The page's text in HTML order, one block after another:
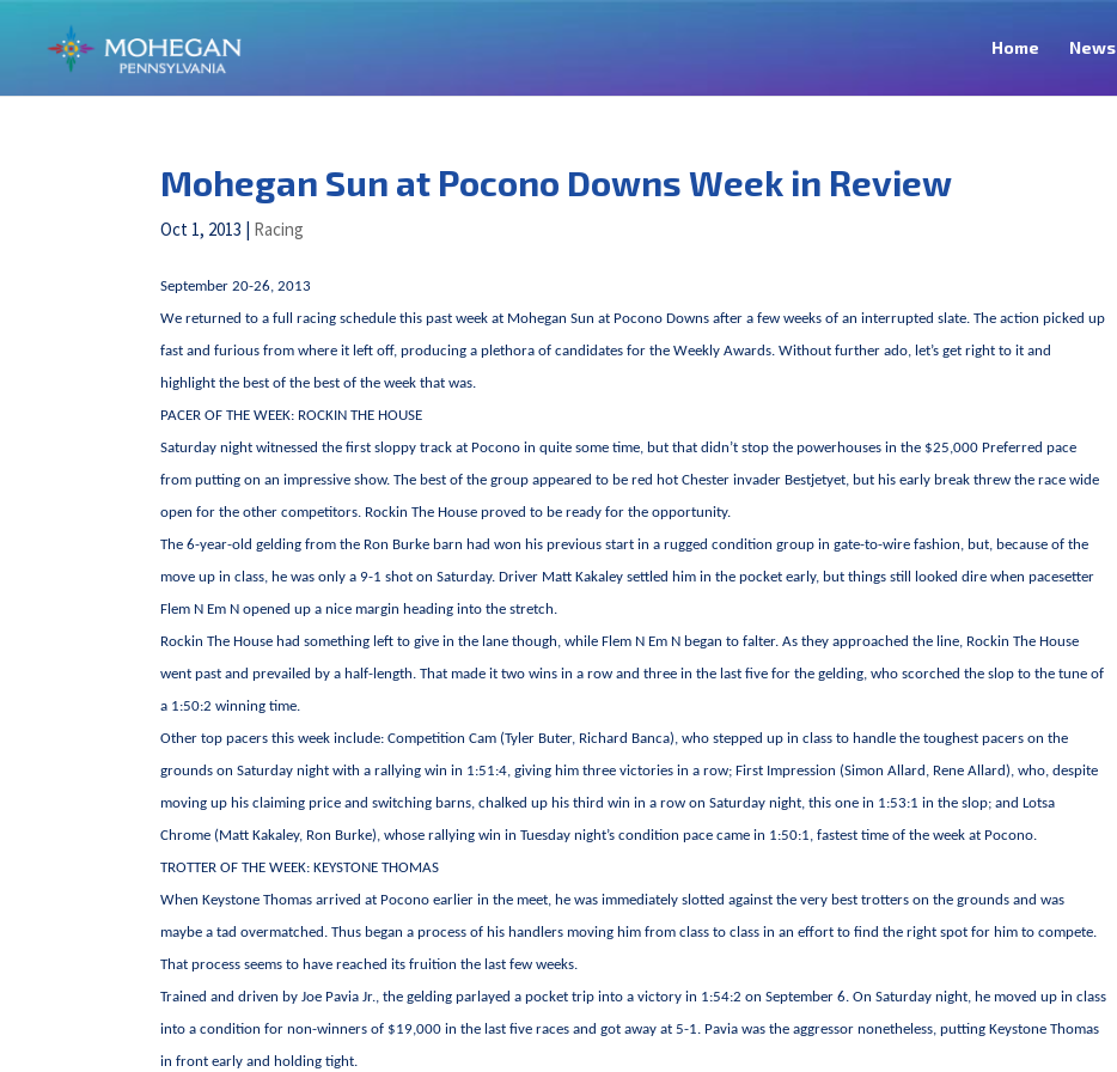
Home News
Mohegan Sun at Pocono Downs Week in Review
Oct 1, 2013 | Racing
September 20-26, 2013
We returned to a full racing schedule this past week at Mohegan Sun at Pocono Downs after a few weeks of an interrupted slate. The action picked up
fast and furious from where it left off, producing a plethora of candidates for the Weekly Awards. Without further ado, let’s get right to it and
highlight the best of the best of the week that was.
PACER OF THE WEEK: ROCKIN THE HOUSE
Saturday night witnessed the first sloppy track at Pocono in quite some time, but that didn’t stop the powerhouses in the $25,000 Preferred pace
from putting on an impressive show. The best of the group appeared to be red hot Chester invader Bestjetyet, but his early break threw the race wide
open for the other competitors. Rockin The House proved to be ready for the opportunity.
The 6-year-old gelding from the Ron Burke barn had won his previous start in a rugged condition group in gate-to-wire fashion, but, because of the
move up in class, he was only a 9-1 shot on Saturday. Driver Matt Kakaley settled him in the pocket early, but things still looked dire when pacesetter
Flem N Em N opened up a nice margin heading into the stretch.
Rockin The House had something left to give in the lane though, while Flem N Em N began to falter. As they approached the line, Rockin The House
went past and prevailed by a half-length. That made it two wins in a row and three in the last five for the gelding, who scorched the slop to the tune of
a 1:50:2 winning time.
Other top pacers this week include: Competition Cam (Tyler Buter, Richard Banca), who stepped up in class to handle the toughest pacers on the
grounds on Saturday night with a rallying win in 1:51:4, giving him three victories in a row; First Impression (Simon Allard, Rene Allard), who, despite
moving up his claiming price and switching barns, chalked up his third win in a row on Saturday night, this one in 1:53:1 in the slop; and Lotsa
Chrome (Matt Kakaley, Ron Burke), whose rallying win in Tuesday night’s condition pace came in 1:50:1, fastest time of the week at Pocono.
TROTTER OF THE WEEK: KEYSTONE THOMAS
When Keystone Thomas arrived at Pocono earlier in the meet, he was immediately slotted against the very best trotters on the grounds and was
maybe a tad overmatched. Thus began a process of his handlers moving him from class to class in an effort to find the right spot for him to compete.
That process seems to have reached its fruition the last few weeks.
Trained and driven by Joe Pavia Jr., the gelding parlayed a pocket trip into a victory in 1:54:2 on September 6. On Saturday night, he moved up in class
into a condition for non-winners of $19,000 in the last five races and got away at 5-1. Pavia was the aggressor nonetheless, putting Keystone Thomas
in front early and holding tight.